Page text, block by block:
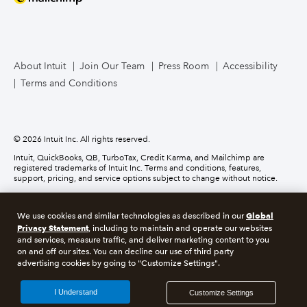
Business Credit Card
About Intuit Join Our Team Press Room
Accessibility
Terms and Conditions
© 2026 Intuit Inc. All rights reserved.
Intuit, QuickBooks, QB, TurboTax, Credit Karma, and Mailchimp are
registered trademarks of Intuit Inc. Terms and conditions, features,
support, pricing, and service options subject to change without notice.
Services. For details about our money transmission licenses, or for Texas
customers with complaints about our service, pleaseclick here.
About cookies Manage cookies
Privacy Security Compliance
We use cookies and similar technologies as described in ourGlobal
Privacy Statement, including to maintain and operate our websites
and services, measure traffic, and deliver marketing content to you
on and off our sites. You can decline our use of third party
advertising cookies by going to "Customize Settings".
Customize Settings
I Understand